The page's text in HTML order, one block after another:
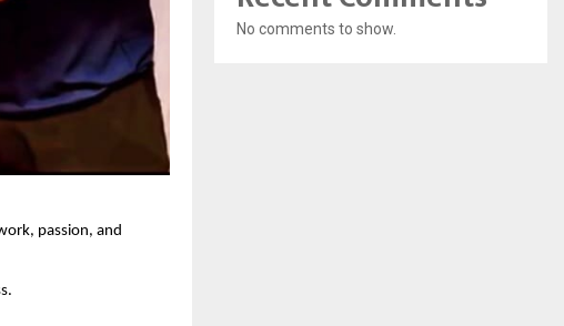
passion, and
No comments to show.